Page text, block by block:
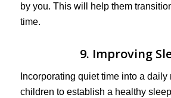
by you. This will help them
time.
9. Improving
Incorporating quiet time into a
children to establish a healthy